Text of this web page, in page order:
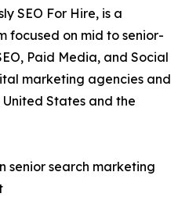
SEO For Hire, is a
focused on mid to senior-
Paid Media, and Social
marketing agencies and
States and the
senior search marketing